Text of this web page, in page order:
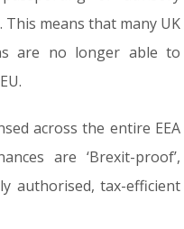
This means that many UK
are no longer able to
across the entire EEA
are ‘Brexit-proof’,
authorised, tax-efficient